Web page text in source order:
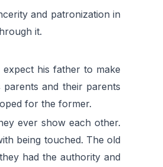
and patronization in
it.
expect his father to make
and their parents
for the former.
ever show each other.
being touched. The old
had the authority and